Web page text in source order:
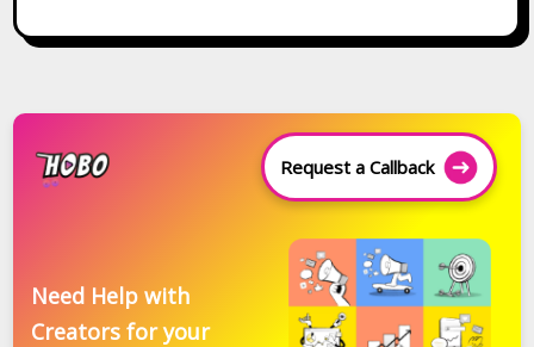
Request a Callback
Need Help with
Creators for your